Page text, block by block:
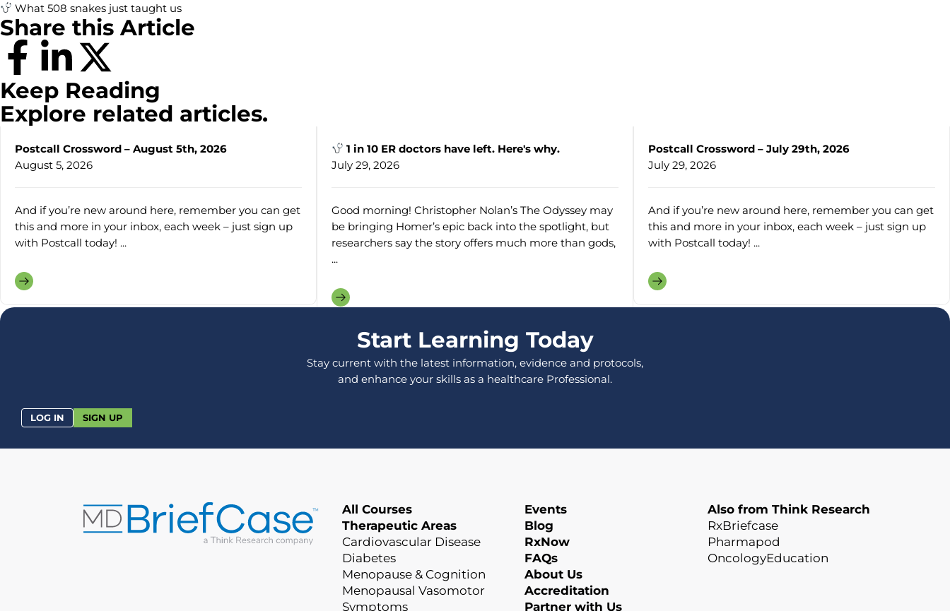
What 508 snakes just taught us
Share this Article
Keep Reading
Explore related articles.
Postcall Crossword – August 5th, 2026
August 5, 2026
And if you’re new around here, remember you can get
this and more in your inbox, each week – just sign up
with Postcall today! ...
1 in 10 ER doctors have left. Here's why.
July 29, 2026
Good morning! Christopher Nolan’s The Odyssey may
be bringing Homer’s epic back into the spotlight, but
researchers say the story offers much more than gods,
...
Postcall Crossword – July 29th, 2026
July 29, 2026
And if you’re new around here, remember you can get
this and more in your inbox, each week – just sign up
with Postcall today! ...
Start Learning Today
Stay current with the latest information, evidence and protocols,
and enhance your skills as a healthcare Professional.
LOG IN SIGN UP
All Courses
Therapeutic Areas
Cardiovascular Disease
Diabetes
Menopause & Cognition
Menopausal Vasomotor
Symptoms
Events
Blog
RxNow
FAQs
About Us
Accreditation
Partner with Us
Also from Think Research
RxBriefcase
Pharmapod
OncologyEducation